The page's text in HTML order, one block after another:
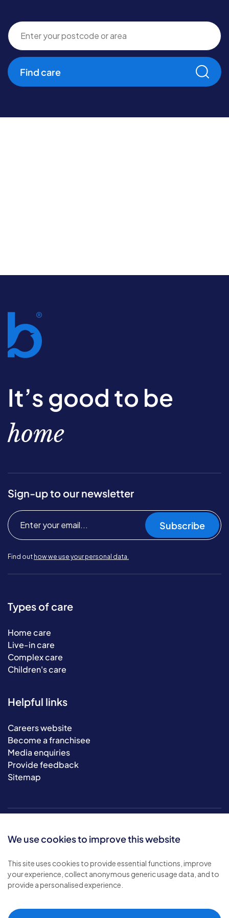
We use cookies to improve this website
This site uses cookies to provide essential functions, improve
your experience, collect anonymous generic usage data, and to
provide a personalised experience.
Find care
It’s good to be
home
Sign-up to our newsletter
Subscribe
Find out how we use your personal data.
Types of care
Home care
Live-in care
Complex care
Children's care
Helpful links
Careers website
Become a franchisee
Media enquiries
Provide feedback
Sitemap
© 2026 Bluebird Care. All rights reserved.
Privacy policy